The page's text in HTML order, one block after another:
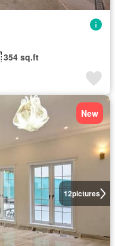
354 sq.ft
12pictures
New